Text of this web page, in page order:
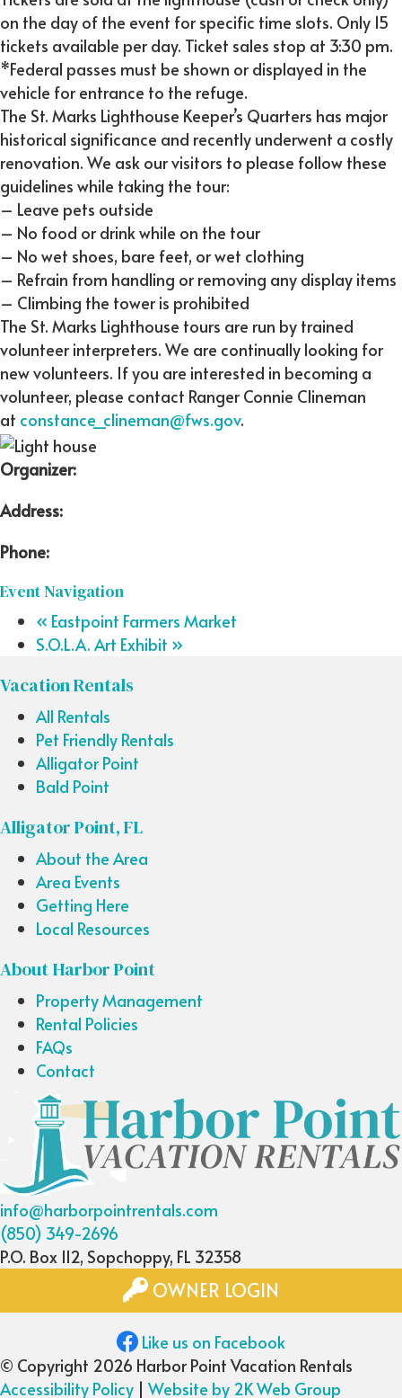
on the day of the event for specific time slots. Only 15
tickets available per day. Ticket sales stop at 3:30 pm.
*Federal passes must be shown or displayed in the
vehicle for entrance to the refuge.
The St. Marks Lighthouse Keeper’s Quarters has major
historical significance and recently underwent a costly
renovation. We ask our visitors to please follow these
guidelines while taking the tour:
– Leave pets outside
– No food or drink while on the tour
– No wet shoes, bare feet, or wet clothing
– Refrain from handling or removing any display items
– Climbing the tower is prohibited
The St. Marks Lighthouse tours are run by trained
volunteer interpreters. We are continually looking for
new volunteers. If you are interested in becoming a
volunteer, please contact Ranger Connie Clineman
at constance_clineman@fws.gov.
Organizer:
Address:
Phone:
Event Navigation
« Eastpoint Farmers Market
S.O.L.A. Art Exhibit »
Vacation Rentals
All Rentals
Pet Friendly Rentals
Alligator Point
Bald Point
Alligator Point, FL
About the Area
Area Events
Getting Here
Local Resources
About Harbor Point
Property Management
Rental Policies
FAQs
Contact
info@harborpointrentals.com
(850) 349-2696
P.O. Box 112, Sopchoppy, FL 32358
OWNER LOGIN
Like us on Facebook
© Copyright 2026 Harbor Point Vacation Rentals
Accessibility Policy | Website by 2K Web Group